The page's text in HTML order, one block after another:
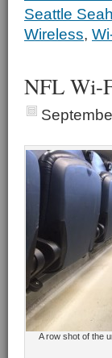
Seattle
Wireless,
NFL Wi-
A row shot of the